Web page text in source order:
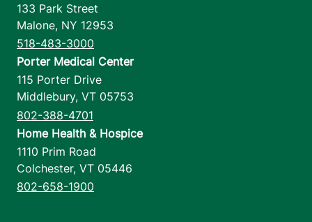
133 Park Street
Malone, NY 12953
518-483-3000
Porter Medical Center
115 Porter Drive
Middlebury, VT 05753
802-388-4701
Home Health & Hospice
1110 Prim Road
Colchester, VT 05446
802-658-1900